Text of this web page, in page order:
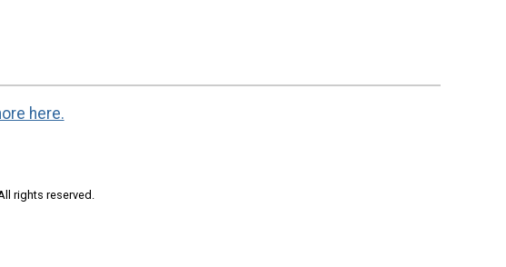
here.
rights reserved.